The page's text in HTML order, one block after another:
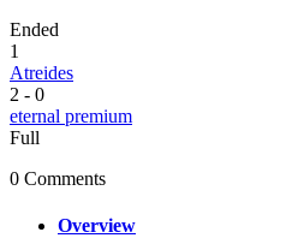
Ended
1
Atreides
2 - 0
eternal premium
Full
0 Comments
Overview